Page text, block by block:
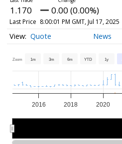
1.170 0.00 (0.00%)
Last Price 8:00:01 PM GMT, Jul 17, 2025
Quote News
Zoom 1m 3m 6m YTD 1y
2016 2018 2020